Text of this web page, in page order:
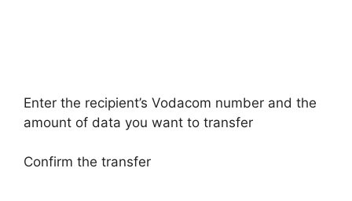
Enter the recipient’s Vodacom number and the
amount of data you want to transfer
Confirm the transfer